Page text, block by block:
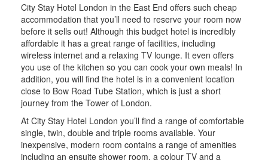
City Stay Hotel London in the East End offers such cheap
accommodation that you’ll need to reserve your room now
before it sells out! Although this budget hotel is incredibly
affordable it has a great range of facilities, including
wireless internet and a relaxing TV lounge. It even offers
you use of the kitchen so you can cook your own meals! In
addition, you will find the hotel is in a convenient location
close to Bow Road Tube Station, which is just a short
journey from the Tower of London.
At City Stay Hotel London you’ll find a range of comfortable
single, twin, double and triple rooms available. Your
inexpensive, modern room contains a range of amenities
including an ensuite shower room, a colour TV and a